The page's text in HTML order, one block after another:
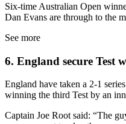
Six-time Australian Open
Dan Evans are through to the
See more
6. England secure Test
England have taken a 2-1
winning the third Test by an
Captain Joe Root said: “The